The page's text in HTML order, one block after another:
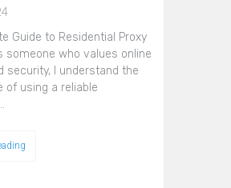
Guide to Residential Proxy
someone who values online
security, I understand the
of using a reliable